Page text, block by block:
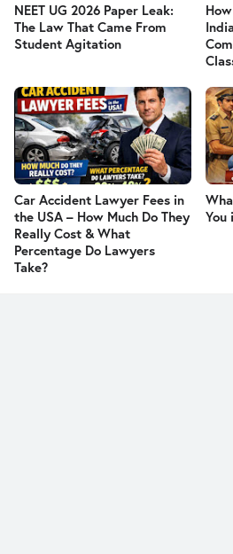
NEET UG 2026 Paper Leak:
The Law That Came From
Student Agitation
Car Accident Lawyer Fees in
the USA – How Much Do They
Really Cost & What
Percentage Do Lawyers
Take?
You